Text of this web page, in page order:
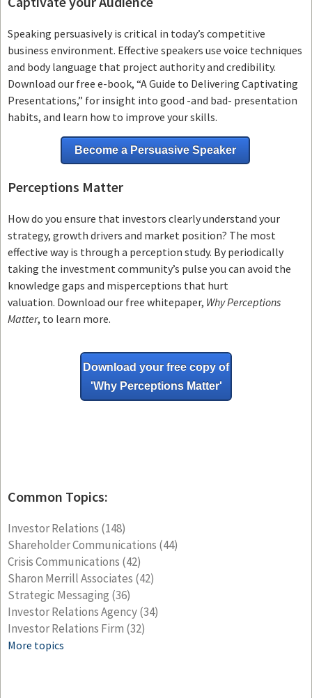
Speaking persuasively is critical in today’s competitive
business environment. Effective speakers use voice techniques
and body language that project authority and credibility.
Download our free e-book, “A Guide to Delivering Captivating
Presentations,” for insight into good -and bad- presentation
habits, and learn how to improve your skills.
Become a Persuasive Speaker
Perceptions Matter
How do you ensure that investors clearly understand your
strategy, growth drivers and market position? The most
effective way is through a perception study. By periodically
taking the investment community’s pulse you can avoid the
knowledge gaps and misperceptions that hurt
valuation. Download our free whitepaper, Why Perceptions
Matter, to learn more.
Download your free copy of
'Why Perceptions Matter'
Common Topics:
Investor Relations (148)
Shareholder Communications (44)
Crisis Communications (42)
Sharon Merrill Associates (42)
Strategic Messaging (36)
Investor Relations Agency(34)
Investor Relations Firm (32)
More topics